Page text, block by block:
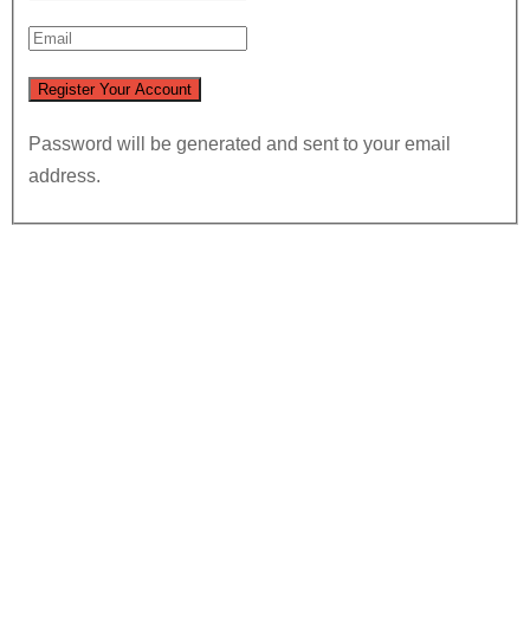
Password will be generated and sent to your email
address.